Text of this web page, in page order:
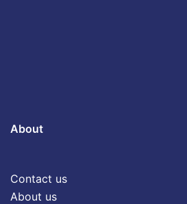
About
Contact us
About us